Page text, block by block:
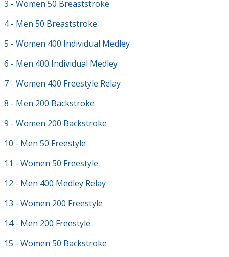
3 - Women 50 Breaststroke
4 - Men 50 Breaststroke
5 - Women 400 Individual Medley
6 - Men 400 Individual Medley
7 - Women 400 Freestyle Relay
8 - Men 200 Backstroke
9 - Women 200 Backstroke
10 - Men 50 Freestyle
11 - Women 50 Freestyle
12 - Men 400 Medley Relay
13 - Women 200 Freestyle
14 - Men 200 Freestyle
15 - Women 50 Backstroke